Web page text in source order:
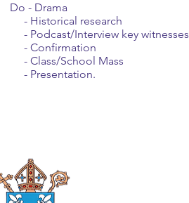
Do - Drama
- Historical research
- Podcast/Interview key witnesses
- Confirmation
- Class/School Mass
- Presentation.